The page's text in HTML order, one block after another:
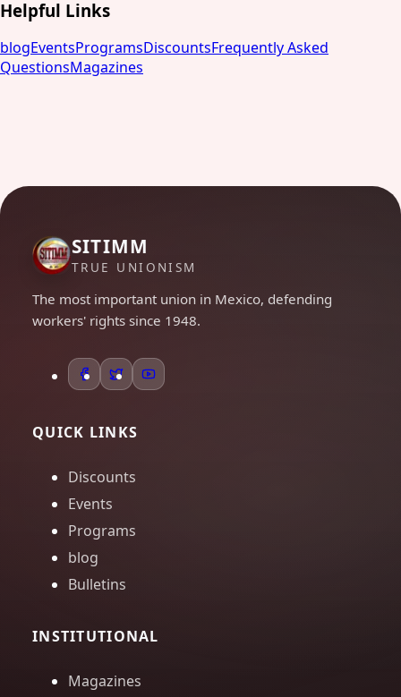
Helpful Links
blogEventsProgramsDiscountsFrequently Asked
QuestionsMagazines
SITIMM
TRUE UNIONISM
The most important union in Mexico, defending
workers' rights since 1948.
QUICK LINKS
Discounts
Events
Programs
blog
Bulletins
INSTITUTIONAL
Magazines